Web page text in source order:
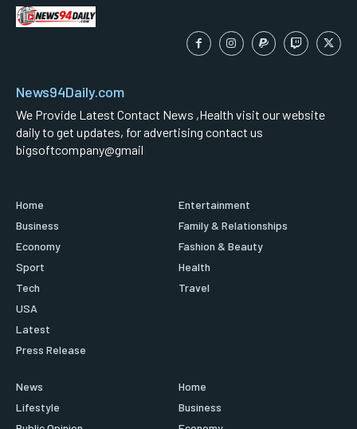
News94Daily.com
We Provide Latest Contact News ,Health visit our website
daily to get updates, for advertising contact us
bigsoftcompany@gmail
Home
Business
Economy
Sport
Tech
USA
Latest
Press Release
Entertainment
Family & Relationships
Fashion & Beauty
Health
Travel
News
Lifestyle
Home
Business